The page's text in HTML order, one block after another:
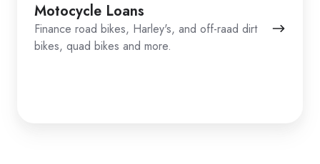
Motocycle Loans
Finance road bikes, Harley's, and off-raad dirt
bikes, quad bikes and more.